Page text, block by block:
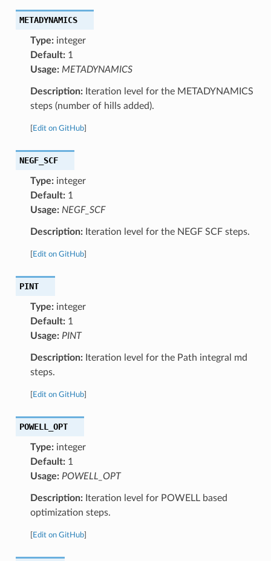
METADYNAMICS
Type:integer
Default:1
Usage: METADYNAMICS
Description:Iteration level for the METADYNAMICS
steps (number of hills added).
Edit on GitHub]
NEGF_SCF
Type:integer
Default:1
Usage: NEGF_SCF
Description:Iteration level for the NEGF SCF steps.
Edit on GitHub]
PINT
Type:integer
Default:1
Usage: PINT
Description:Iteration level for the Path integral md
steps.
Edit on GitHub]
POWELL_OPT
Type:integer
Default:1
Usage: POWELL_OPT
Description:Iteration level for POWELL based
optimization steps.
Edit on GitHub]